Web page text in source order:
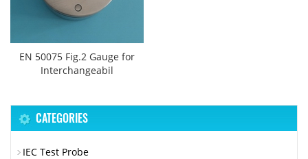
EN 50075 Fig.2 Gauge for
Interchangeabil
CATEGORIES
IEC Test Probe